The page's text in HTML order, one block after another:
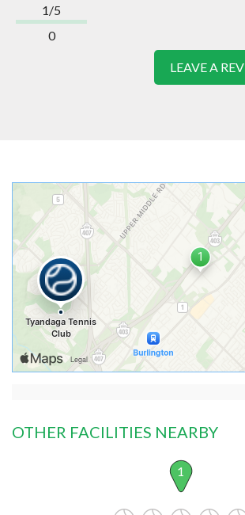
1/5
0
LEAVE A
OTHER FACILITIES NEARBY
1